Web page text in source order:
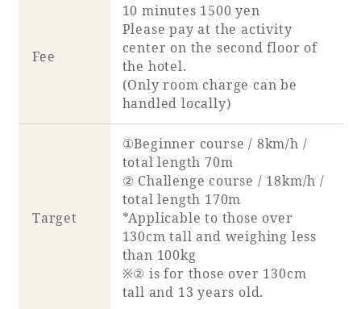
About SEAGAIA TOP
Recommended ways to spend your time
Sightseeing in the area
Guest room TOP
Rooms recommended for families
Facility Guide TOP
PHOENIX SEAGAIA OCEAN TOWER
Groups and Events
Fee
10 minutes 1500 yen
Please pay at the activity
center on the second floor of
the hotel.
(Only room charge can be
handled locally)
Target
①Beginner course / 8km/h /
total length 70m
② Challenge course / 18km/h /
total length 170m
*Applicable to those over
130cm tall and weighing less
than 100kg
※② is for those over 130cm
tall and 13 years old.